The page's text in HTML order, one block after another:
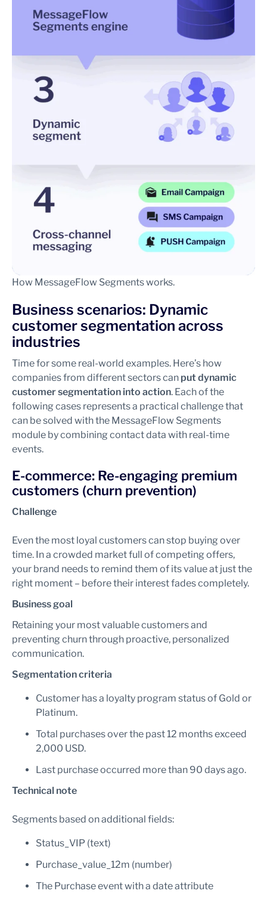
How MessageFlow Segments works.
Business scenarios: Dynamic
customer segmentation across
industries
Time for some real-world examples. Here’s how
companies from different sectors can put dynamic
customer segmentation into action. Each of the
following cases represents a practical challenge that
can be solved with the MessageFlow Segments
module by combining contact data with real-time
events.
E-commerce: Re-engaging premium
customers (churn prevention)
Challenge
Even the most loyal customers can stop buying over
time. In a crowded market full of competing offers,
your brand needs to remind them of its value at just the
right moment – before their interest fades completely.
Business goal
Retaining your most valuable customers and
preventing churn through proactive, personalized
communication.
Segmentation criteria
Customer has a loyalty program status of Gold or
Platinum.
Total purchases over the past 12 months exceed
2,000 USD.
Last purchase occurred more than 90 days ago.
Technical note
Segments based on additional fields:
Status_VIP (text)
Purchase_value_12m (number)
The Purchase event with a date attribute